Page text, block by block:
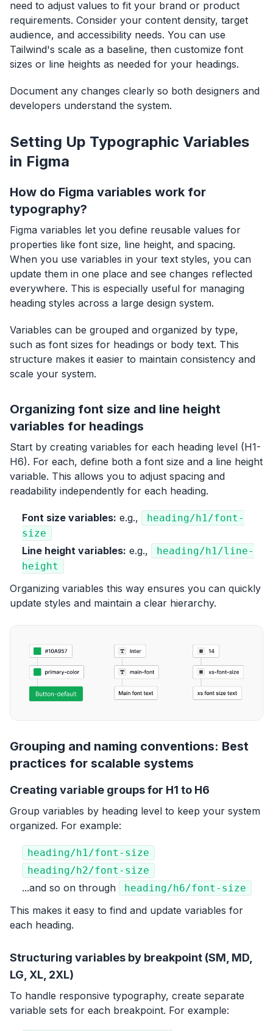
need to adjust values to fit your brand or product
requirements. Consider your content density, target
audience, and accessibility needs. You can use
Tailwind's scale as a baseline, then customize font
sizes or line heights as needed for your headings.
Document any changes clearly so both designers and
developers understand the system.
Setting Up Typographic Variables
in Figma
How do Figma variables work for
typography?
Figma variables let you define reusable values for
properties like font size, line height, and spacing.
When you use variables in your text styles, you can
update them in one place and see changes reflected
everywhere. This is especially useful for managing
heading styles across a large design system.
Variables can be grouped and organized by type,
such as font sizes for headings or body text. This
structure makes it easier to maintain consistency and
scale your system.
Organizing font size and line height
variables for headings
Start by creating variables for each heading level (H1-
H6). For each, define both a font size and a line height
variable. This allows you to adjust spacing and
readability independently for each heading.
Font size variables: e.g.,
heading/h1/font-
size
Line height variables: e.g.,
heading/h1/line-
height
Organizing variables this way ensures you can quickly
update styles and maintain a clear hierarchy.
Grouping and naming conventions: Best
practices for scalable systems
Creating variable groups for H1 to H6
Group variables by heading level to keep your system
organized. For example:
heading/h1/font-size
heading/h2/font-size
...and so on through heading/h6/font-size
This makes it easy to find and update variables for
each heading.
Structuring variables by breakpoint (SM, MD,
LG, XL, 2XL)
To handle responsive typography, create separate
variable sets for each breakpoint. For example: